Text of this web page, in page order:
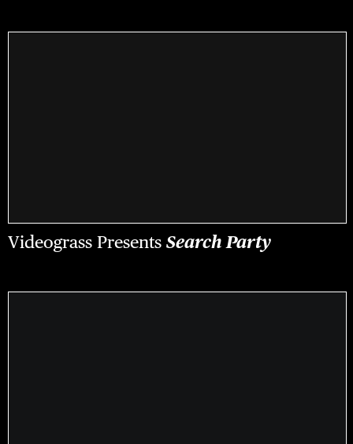
Videograss Presents Search Party